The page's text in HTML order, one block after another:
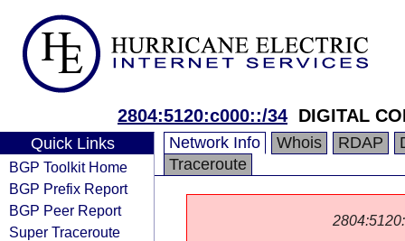
2804:5120:c000::/34 DIGITAL
Quick Links
BGP Toolkit Home
BGP Prefix Report
BGP Peer Report
Super Traceroute
Network Info Whois RDAP
Traceroute